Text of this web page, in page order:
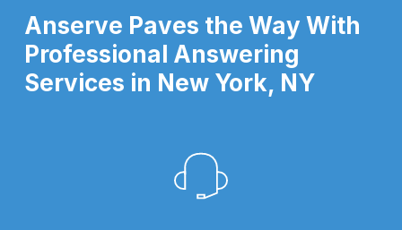
Anserve Paves the Way With
Professional Answering
Services in New York, NY